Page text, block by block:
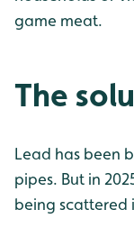
game meat.
The
Lead has been
pipes. But in
being scattered